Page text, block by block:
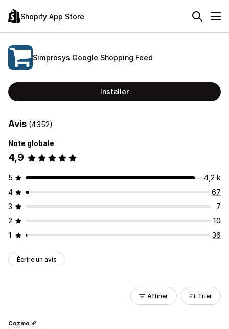
Shopify App Store
Simprosys Google Shopping Feed
Installer
Avis (4 352)
Note globale
4,9
5
4,2 k
4
67
3
7
2
10
1
36
Écrire un avis
Affiner Trier
Cozmo